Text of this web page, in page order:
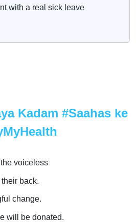
with a real sick leave
Kadam #Saahas ke
voiceless
back.
change.
will be donated.